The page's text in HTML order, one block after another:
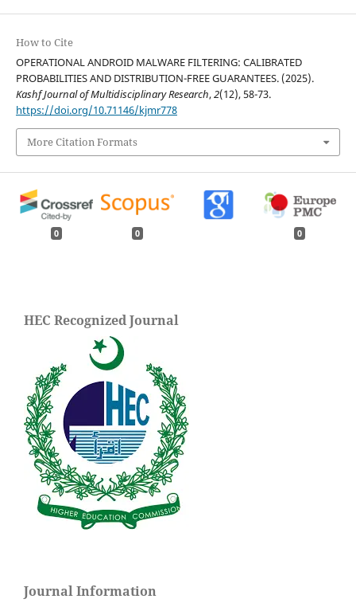
How to Cite
OPERATIONAL ANDROID MALWARE FILTERING: CALIBRATED
PROBABILITIES AND DISTRIBUTION-FREE GUARANTEES. (2025).
Kashf Journal of Multidisciplinary Research,2(12), 58-73.
https://doi.org/10.71146/kjmr778
More Citation Formats
0 0 0
HEC Recognized Journal
Journal Information